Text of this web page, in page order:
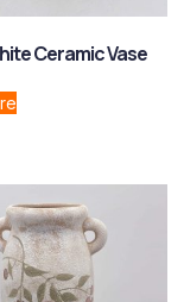
Ceramic Vase